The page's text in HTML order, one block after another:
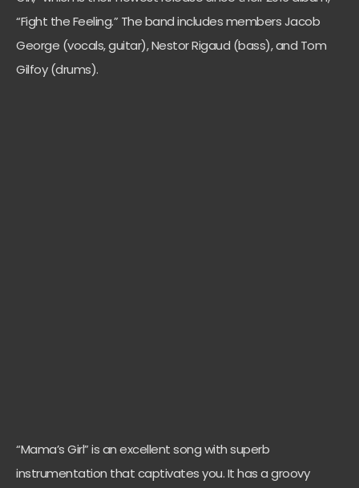
“Fight the Feeling.” The band includes members Jacob
George (vocals, guitar), Nestor Rigaud (bass), and Tom
Gilfoy (drums).
“Mama’s Girl” is an excellent song with superb
instrumentation that captivates you. It has a groovy